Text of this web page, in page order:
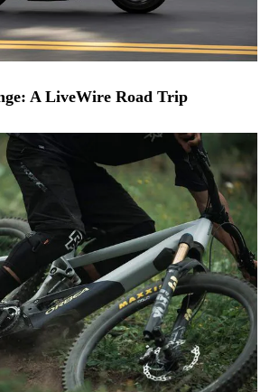
A LiveWire Road Trip